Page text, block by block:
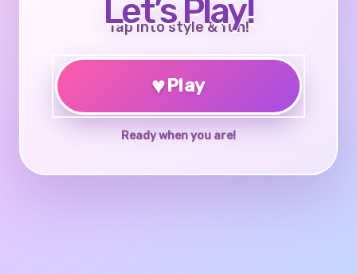
Let’s Play!
Tap into style & fun!
♥Play
Ready when you are!